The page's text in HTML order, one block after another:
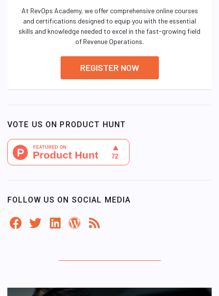
At RevOps Academy, we offer comprehensive online courses
and certifications designed to equip you with the essential
skills and knowledge needed to excel in the fast-growing field
of Revenue Operations.
REGISTER NOW
VOTE US ON PRODUCT HUNT
FOLLOW US ON SOCIAL MEDIA